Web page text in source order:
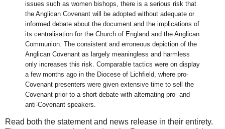
issues such as women bishops, there is a serious risk that
the Anglican Covenant will be adopted without adequate or
informed debate about the document and the implications of
its centralisation for the Church of England and the Anglican
Communion. The consistent and erroneous depiction of the
Anglican Covenant as largely meaningless and harmless
only increases this risk. Comparable tactics were on display
a few months ago in the Diocese of Lichfield, where pro-
Covenant presenters were given extensive time to sell the
Covenant prior to a short debate with alternating pro- and
anti-Covenant speakers.
Read both the statement and news release in their entirety.